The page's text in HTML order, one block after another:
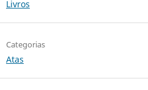
Livros
Categorias
Atas